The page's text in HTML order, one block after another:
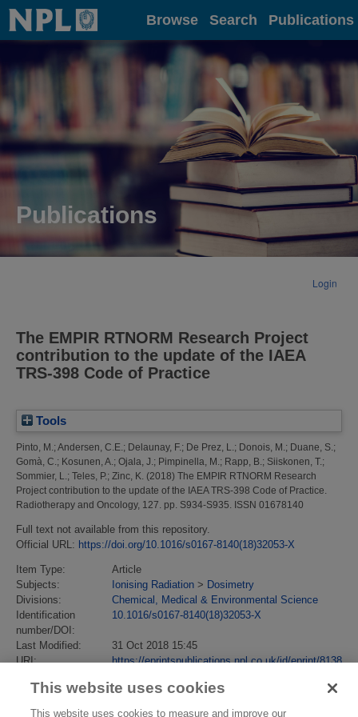
Home Browse Search Publications
Publications
Login
The EMPIR RTNORM Research Project
contribution to the update of the IAEA
TRS-398 Code of Practice
Tools
Pinto, M. ; Andersen, C.E. ; Delaunay, F. ; De Prez, L. ; Donois, M. ; Duane, S. ;
Gomà, C. ; Kosunen, A. ; Ojala, J. ; Pimpinella, M. ; Rapp, B. ; Siiskonen, T. ;
Sommier, L. ; Teles, P.; Zinc, K. (2018) The EMPIR RTNORM Research
Project contribution to the update of the IAEA TRS-398 Code of Practice.
Radiotherapy and Oncology, 127. pp. S934-S935. ISSN 01678140
Full text not available from this repository.
Official URL: https://doi.org/10.1016/s0167-8140(18)32053-X
Item Type:
Article
Subjects:
Ionising Radiation > Dosimetry
Divisions:
Chemical, Medical & Environmental Science
Identification
number/DOI:
10.1016/s0167-8140(18)32053-X
Last Modified:
31 Oct 2018 15:45
URI:
https://eprintspublications.npl.co.uk/id/eprint/8138
This website uses cookies
This website uses cookies to measure and improve our